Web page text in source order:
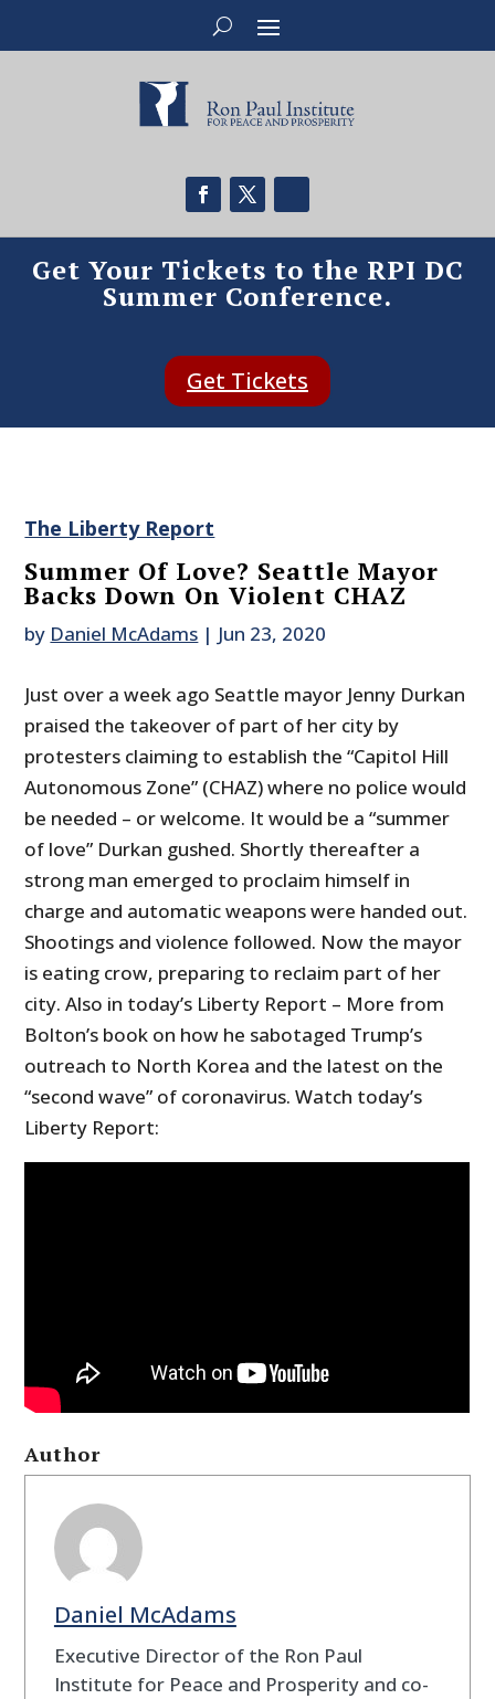
Get Your Tickets to the RPI DC
Summer Conference.
Get Tickets
The Liberty Report
Summer Of Love? Seattle Mayor
Backs Down On Violent CHAZ
by Daniel McAdams | Jun 23, 2020
Just over a week ago Seattle mayor Jenny Durkan
praised the takeover of part of her city by
protesters claiming to establish the “Capitol Hill
Autonomous Zone” (CHAZ) where no police would
be needed – or welcome. It would be a “summer
of love” Durkan gushed. Shortly thereafter a
strong man emerged to proclaim himself in
charge and automatic weapons were handed out.
Shootings and violence followed. Now the mayor
is eating crow, preparing to reclaim part of her
city. Also in today’s Liberty Report – More from
Bolton’s book on how he sabotaged Trump’s
outreach to North Korea and the latest on the
“second wave” of coronavirus. Watch today’s
Liberty Report:
Author
Daniel McAdams
Executive Director of the Ron Paul
Institute for Peace and Prosperity and co-